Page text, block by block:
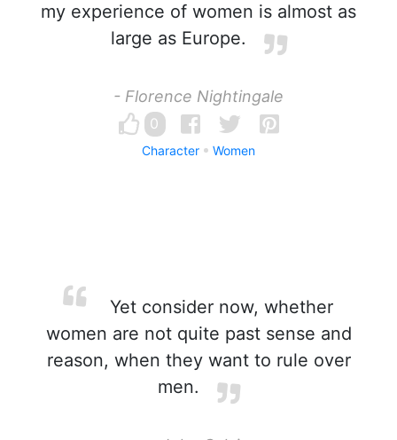
my experience of women is almost as
large as Europe.
- Florence Nightingale
0
Character Women
Yet consider now, whether
women are not quite past sense and
reason, when they want to rule over
men.